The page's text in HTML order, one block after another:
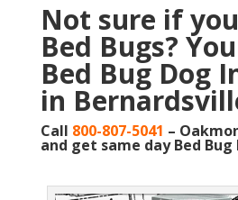
Not sure if
Bed Bugs?
Bed Bug Dog
in
Call 800-807-5041 –
and get same day Bed Bug